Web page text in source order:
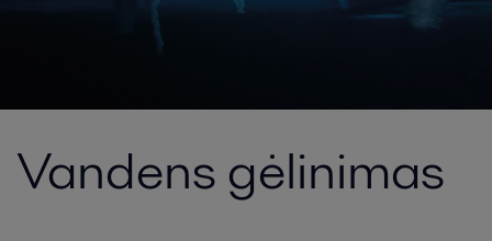
Vandens gėlinimas